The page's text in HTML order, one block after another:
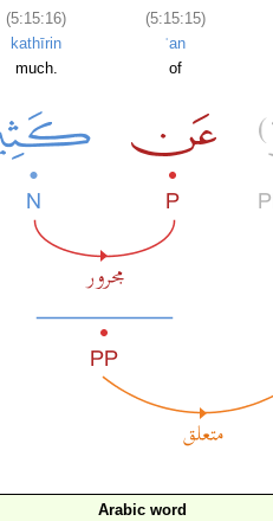
(5:15:16)
kathīrin
much.
(5:15:15)
ʿan
of
Arabic word